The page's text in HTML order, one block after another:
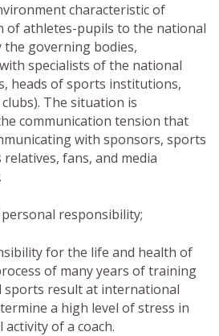
characteristic of
of athletes-pupils to the national
governing bodies,
specialists of the national
heads of sports institutions,
The situation is
communication tension that
with sponsors, sports
relatives, fans, and media
responsibility;
for the life and health of
of many years of training
sports result at international
a high level of stress in
of a coach.